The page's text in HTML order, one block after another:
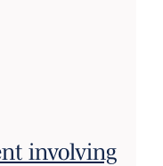
involving